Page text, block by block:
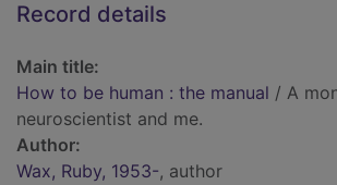
Record details
Main title:
How to be human : the manual / A
neuroscientist and me.
Author:
Wax, Ruby, 1953-, author